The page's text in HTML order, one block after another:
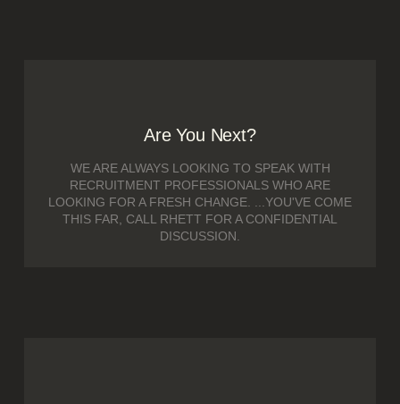
Are You Next?
WE ARE ALWAYS LOOKING TO SPEAK WITH
RECRUITMENT PROFESSIONALS WHO ARE
LOOKING FOR A FRESH CHANGE. ...YOU'VE COME
THIS FAR, CALL RHETT FOR A CONFIDENTIAL
DISCUSSION.